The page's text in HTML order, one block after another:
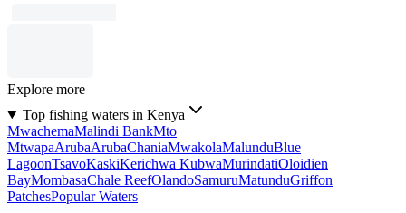
Explore more
Top fishing waters in Kenya
MwachemaMalindi BankMto
MtwapaArubaArubaChaniaMwakolaMalunduBlue
LagoonTsavoKaskiKerichwa KubwaMurindatiOloidien
BayMombasaChale ReefOlandoSamuruMatunduGriffon
PatchesPopular Waters